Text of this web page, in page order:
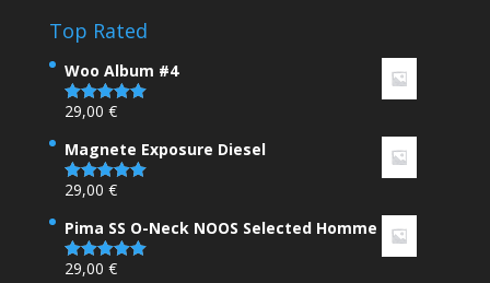
Top Rated
Woo Album #4
Rated 5.00
29,00 €
Magnete Exposure Diesel
Rated 5.00
29,00 €
Pima SS O-Neck NOOS Selected Homme
Rated 5.00
29,00 €